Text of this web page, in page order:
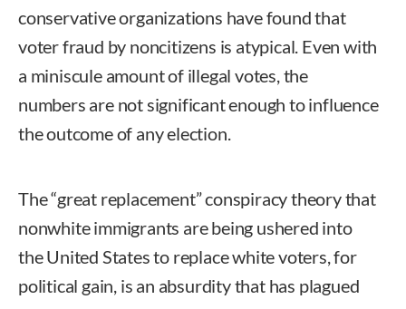
conservative organizations have found that
voter fraud by noncitizens is atypical. Even with
a miniscule amount of illegal votes, the
numbers are not significant enough to influence
the outcome of any election.
The “great replacement” conspiracy theory that
nonwhite immigrants are being ushered into
the United States to replace white voters, for
political gain, is an absurdity that has plagued